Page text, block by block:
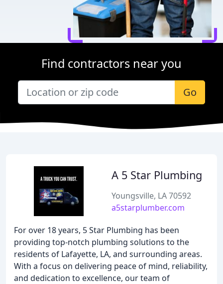
Find contractors near you
Go
A 5 Star Plumbing
Youngsville, LA 70592
a5starplumber.com
For over 18 years, 5 Star Plumbing has been
providing top-notch plumbing solutions to the
residents of Lafayette, LA, and surrounding areas.
With a focus on delivering peace of mind, reliability,
and dedication to excellence, our team of